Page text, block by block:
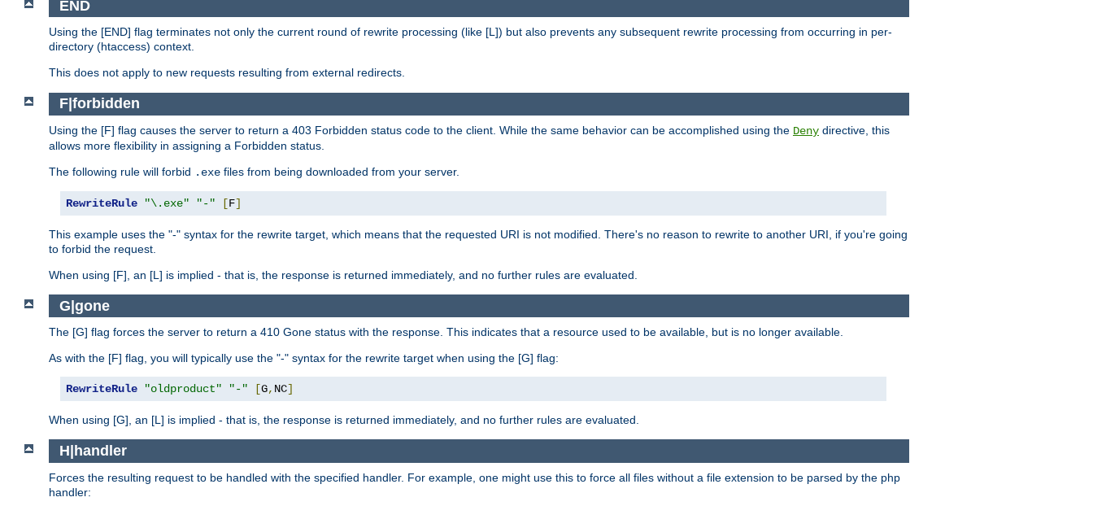
END
Using the [END] flag terminates not only the current round of rewrite processing (like [L]) but also prevents any subsequent rewrite processing from occurring in per-
directory (htaccess) context.
This does not apply to new requests resulting from external redirects.
F|forbidden
Using the [F] flag causes the server to return a 403 Forbidden status code to the client. While the same behavior can be accomplished using the Deny directive, this
allows more flexibility in assigning a Forbidden status.
The following rule will forbid .exe files from being downloaded from your server.
RewriteRule "\.exe" "-" [F]
This example uses the "-" syntax for the rewrite target, which means that the requested URI is not modified. There's no reason to rewrite to another URI, if you're going
to forbid the request.
When using [F], an [L] is implied - that is, the response is returned immediately, and no further rules are evaluated.
G|gone
The [G] flag forces the server to return a 410 Gone status with the response. This indicates that a resource used to be available, but is no longer available.
As with the [F] flag, you will typically use the "-" syntax for the rewrite target when using the [G] flag:
RewriteRule "oldproduct" "-" [G, NC]
When using [G], an [L] is implied - that is, the response is returned immediately, and no further rules are evaluated.
H|handler
Forces the resulting request to be handled with the specified handler. For example, one might use this to force all files without a file extension to be parsed by the php
handler: